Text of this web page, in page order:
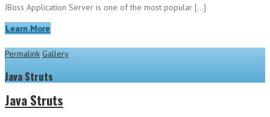
JBoss Application Server is one of the most popular […]
Learn More
Permalink Gallery
Java Struts
Java Struts